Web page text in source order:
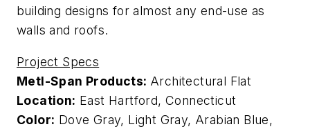
building designs for almost any end-use as
walls and roofs.
Project Specs
Metl-Span Products: Architectural Flat
Location: East Hartford, Connecticut
Color: Dove Gray, Light Gray, Arabian Blue,